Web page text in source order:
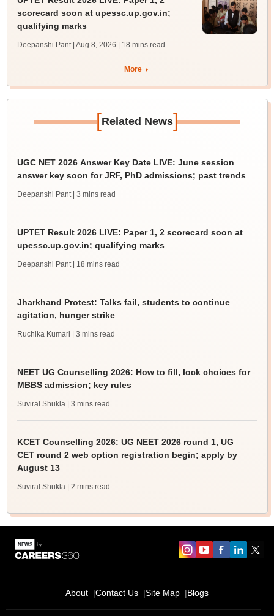
scorecard soon at upessc.up.gov.in;
qualifying marks
Deepanshi Pant | Aug 8, 2026 | 18 mins read
More
[Related News]
UGC NET 2026 Answer Key Date LIVE: June session
answer key soon for JRF, PhD admissions; past trends
Deepanshi Pant | 3 mins read
UPTET Result 2026 LIVE: Paper 1, 2 scorecard soon at
upessc.up.gov.in; qualifying marks
Deepanshi Pant | 18 mins read
Jharkhand Protest: Talks fail, students to continue
agitation, hunger strike
Ruchika Kumari | 3 mins read
NEET UG Counselling 2026: How to fill, lock choices for
MBBS admission; key rules
Suviral Shukla | 3 mins read
KCET Counselling 2026: UG NEET 2026 round 1, UG
CET round 2 web option registration begin; apply by
August 13
Suviral Shukla | 2 mins read
About Contact Us Site Map Blogs